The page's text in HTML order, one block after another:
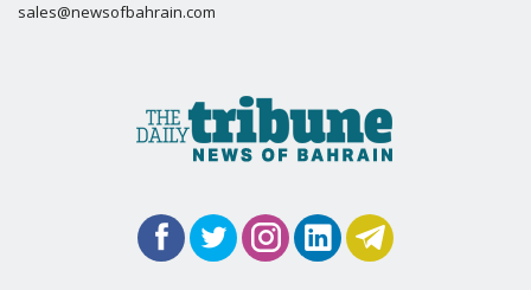
sales@newsofbahrain.com